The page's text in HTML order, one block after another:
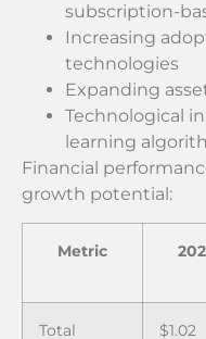
subscription-
Increasing
technologies
Expanding
Technological
learning
Financial
growth potential:
Metric
Total
$1.02